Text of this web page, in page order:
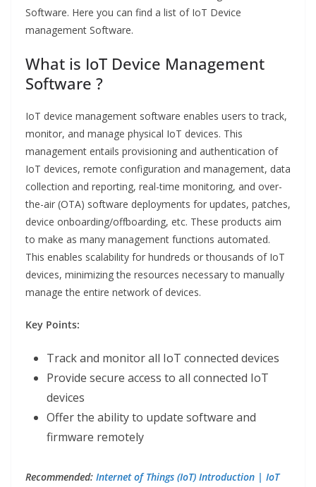
Software. Here you can find a list of IoT Device
management Software.
What is IoT Device Management
Software ?
IoT device management software enables users to track,
monitor, and manage physical IoT devices. This
management entails provisioning and authentication of
IoT devices, remote configuration and management, data
collection and reporting, real-time monitoring, and over-
the-air (OTA) software deployments for updates, patches,
device onboarding/offboarding, etc. These products aim
to make as many management functions automated.
This enables scalability for hundreds or thousands of IoT
devices, minimizing the resources necessary to manually
manage the entire network of devices.
Key Points:
Track and monitor all IoT connected devices
Provide secure access to all connected IoT
devices
Offer the ability to update software and
firmware remotely
Recommended: Internet of Things (IoT) Introduction | IoT